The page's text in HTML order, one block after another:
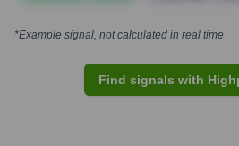
*Example signal, not calculated in real time
Find signals with